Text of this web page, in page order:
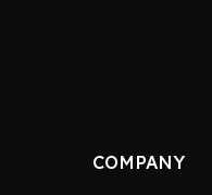
COMPANY